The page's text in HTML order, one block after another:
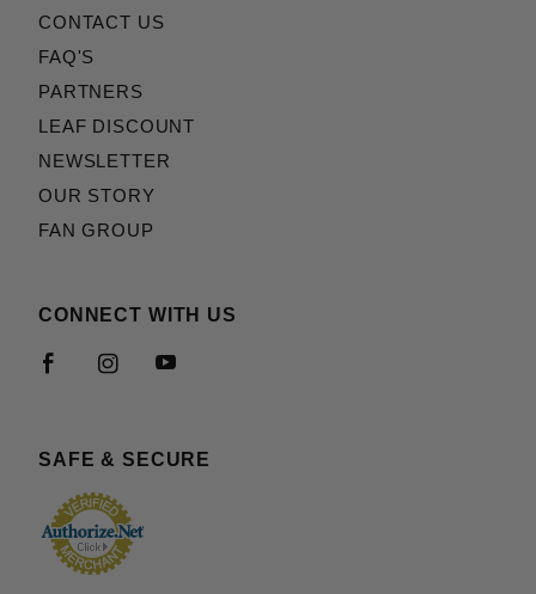
CONTACT US
FAQ'S
PARTNERS
LEAF DISCOUNT
NEWSLETTER
OUR STORY
FAN GROUP
CONNECT WITH US
SAFE & SECURE